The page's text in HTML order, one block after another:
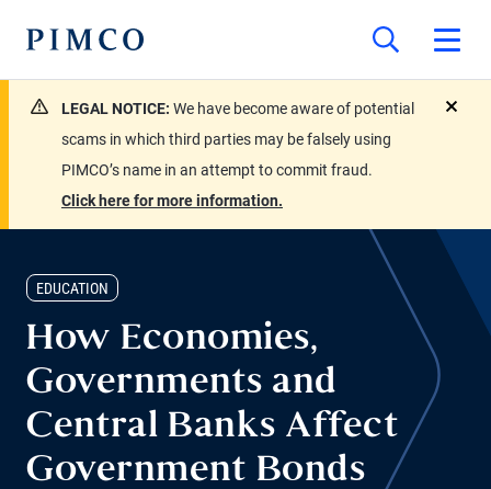
LEGAL NOTICE: We have become aware of potential
scams in which third parties may be falsely using
PIMCO’s name in an attempt to commit fraud.
Click here for more information.
EDUCATION
How Economies,
Governments and
Central Banks Affect
Government Bonds